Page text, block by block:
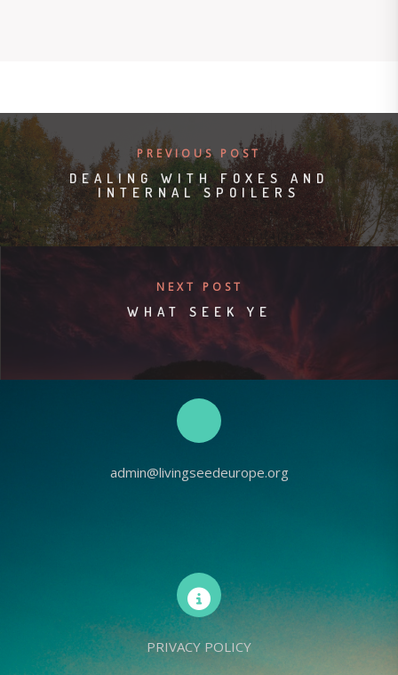
PREVIOUS POST
DEALING WITH FOXES AND
INTERNAL SPOILERS
NEXT POST
WHAT SEEK YE
admin@livingseedeurope.org
PRIVACY POLICY